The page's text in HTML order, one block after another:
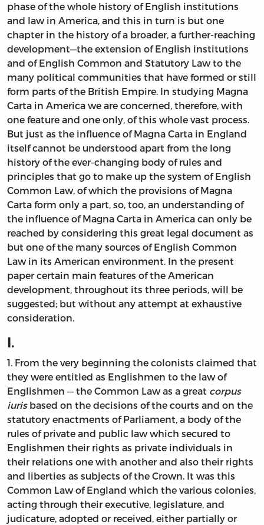
phase of the whole history of English institutions
and law in America, and this in turn is but one
chapter in the history of a broader, a further-reaching
development—the extension of English institutions
and of English Common and Statutory Law to the
many political communities that have formed or still
form parts of the British Empire. In studying Magna
Carta in America we are concerned, therefore, with
one feature and one only, of this whole vast process.
But just as the influence of Magna Carta in England
itself cannot be understood apart from the long
history of the ever-changing body of rules and
principles that go to make up the system of English
Common Law, of which the provisions of Magna
Carta form only a part, so, too, an understanding of
the influence of Magna Carta in America can only be
reached by considering this great legal document as
but one of the many sources of English Common
Law in its American environment. In the present
paper certain main features of the American
development, throughout its three periods, will be
suggested; but without any attempt at exhaustive
consideration.
I.
1. From the very beginning the colonists claimed that
they were entitled as Englishmen to the law of
Englishmen — the Common Law as a great corpus
iurisbased on the decisions of the courts and on the
statutory enactments of Parliament, a body of the
rules of private and public law which secured to
Englishmen their rights as private individuals in
their relations one with another and also their rights
and liberties as subjects of the Crown. It was this
Common Law of England which the various colonies,
acting through their executive, legislature, and
judicature, adopted or received, either partially or